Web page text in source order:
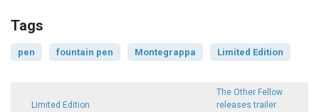
Tags
pen fountain pen Montegrappa Limited Edition
Limited Edition
The Other Fellow
releases trailer